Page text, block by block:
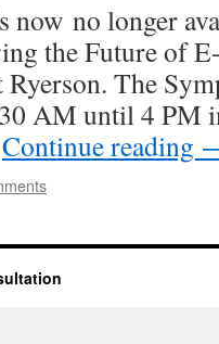
now no longer
the Future of
The
AM until 4 PM
Continue reading